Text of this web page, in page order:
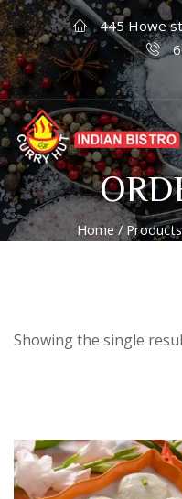
445 Howe
Home/ Products
Showing the single